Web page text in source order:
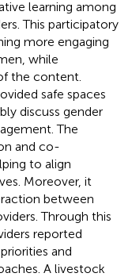
learning among
This participatory
more engaging
while
the content.
safe spaces
discuss gender
The
and co-
to align
Moreover, it
between
Through this
reported
and
A livestock